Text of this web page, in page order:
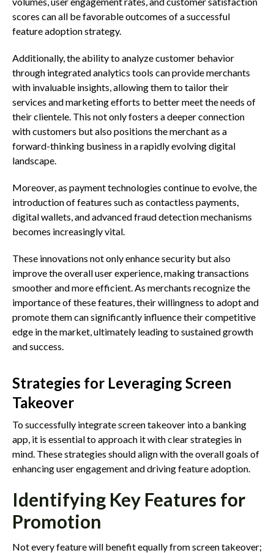
scores can all be favorable outcomes of a successful
feature adoption strategy.
Additionally, the ability to analyze customer behavior
through integrated analytics tools can provide merchants
with invaluable insights, allowing them to tailor their
services and marketing efforts to better meet the needs of
their clientele. This not only fosters a deeper connection
with customers but also positions the merchant as a
forward-thinking business in a rapidly evolving digital
landscape.
Moreover, as payment technologies continue to evolve, the
introduction of features such as contactless payments,
digital wallets, and advanced fraud detection mechanisms
becomes increasingly vital.
These innovations not only enhance security but also
improve the overall user experience, making transactions
smoother and more efficient. As merchants recognize the
importance of these features, their willingness to adopt and
promote them can significantly influence their competitive
edge in the market, ultimately leading to sustained growth
and success.
Strategies for Leveraging Screen
Takeover
To successfully integrate screen takeover into a banking
app, it is essential to approach it with clear strategies in
mind. These strategies should align with the overall goals of
enhancing user engagement and driving feature adoption.
Identifying Key Features for
Promotion
Not every feature will benefit equally from screen takeover;